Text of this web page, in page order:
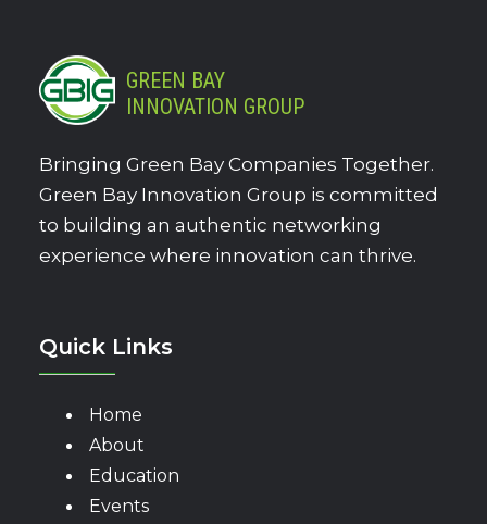
GREEN BAY
INNOVATION GROUP
Bringing Green Bay Companies Together.
Green Bay Innovation Group is committed
to building an authentic networking
experience where innovation can thrive.
Quick Links
Home
About
Education
Events